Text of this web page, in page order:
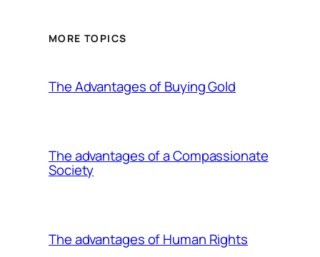
MORE TOPICS
The Advantages of Buying Gold
The advantages of a Compassionate
Society
The advantages of Human Rights